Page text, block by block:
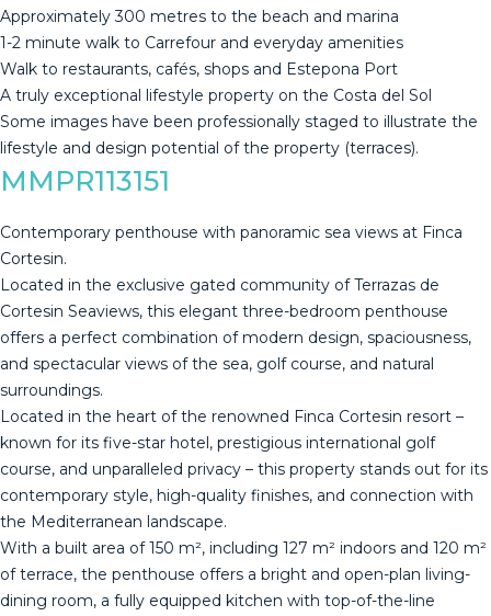
Approximately 300 metres to the beach and marina
1-2 minute walk to Carrefour and everyday amenities
Walk to restaurants, cafés, ‌shops ‌and ‌Estepona ‌Port
A ‌truly exceptional ‌lifestyle ‌property ‌on the ‌Costa del Sol
Some images ‌‌have ‌been ‌professionally ‌‌staged to ‌‌‌illustrate ‌‌the
lifestyle ‌‌‌and ‌‌‌design ‌‌‌potential ‌‌‌of ‌‌‌the ‌‌‌property ‌(terraces).
MMPR113151
Contemporary penthouse with panoramic sea views at Finca
Cortesin.
Located in the exclusive gated community of Terrazas de
Cortesin Seaviews, this elegant three-bedroom penthouse
offers a perfect combination of modern design, spaciousness,
and spectacular views of the sea, golf course, and natural
surroundings.
Located in the heart of the renowned Finca Cortesin resort –
known for its five-star hotel, prestigious international golf
course, and unparalleled privacy – this property stands out for its
contemporary style, high-quality finishes, and connection with
the Mediterranean landscape.
With a built area of 150 m², including 127 m² indoors and 120 m²
of terrace, the penthouse offers a bright and open-plan living-
dining room, a fully equipped kitchen with top-of-the-line